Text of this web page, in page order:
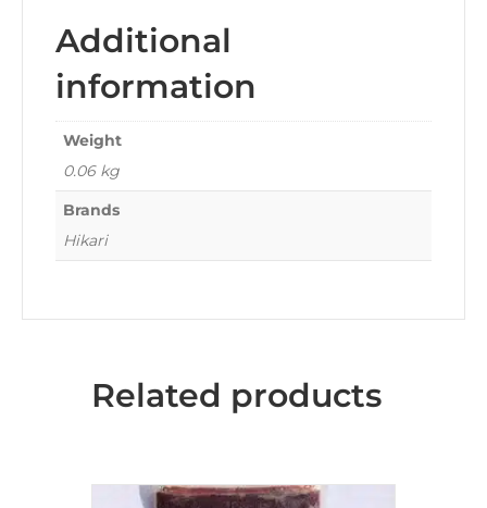
Additional
information
Weight
0.06 kg
Brands
Hikari
Related products